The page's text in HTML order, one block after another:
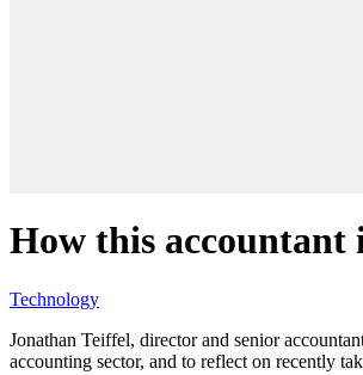
How this accountant
Technology
Jonathan Teiffel, director and senior
accounting sector, and to reflect on recently